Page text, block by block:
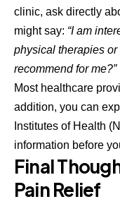
clinic, ask directly
might say: “I am
physical therapies
recommend for me?”
Most healthcare
addition, you can
Institutes of Health
information before
Final
Pain Relief